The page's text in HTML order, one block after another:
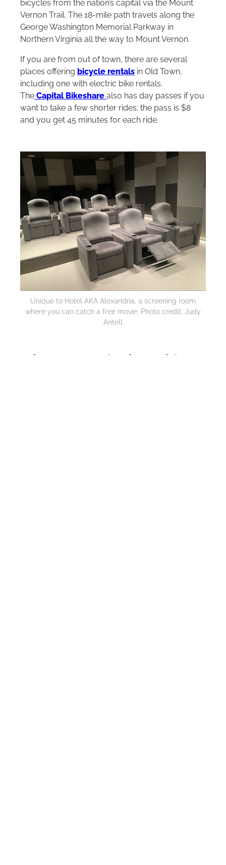
bicycles from the nation’s capital via the Mount
Vernon Trail‌. The 18-mile path travels along the
George Washington Memorial Parkway in
Northern Virginia all the way to Mount Vernon.
If you are from out of town, there are several
places offering bicycle rentals in Old Town,
including one with electric bike rentals.
The Capital Bikeshare also has day passes if you
want to take a few shorter rides; the pass is $8
and you get 45 minutes for each ride.
Unique to Hotel AKA Alexandria, a screening room
where you can catch a free movie. Photo credit: Judy
Antell
Where to Stay in Alexandria